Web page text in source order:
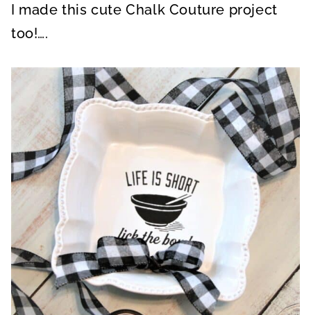
I made this cute Chalk Couture project
too!….